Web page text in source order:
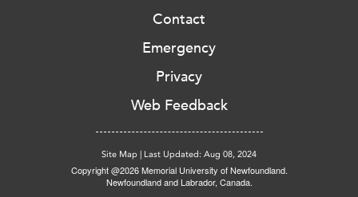
Contact
Emergency
Privacy
Web Feedback
Site Map | Last Updated: Aug 08, 2024
Copyright @2026 Memorial University of Newfoundland.
Newfoundland and Labrador, Canada.